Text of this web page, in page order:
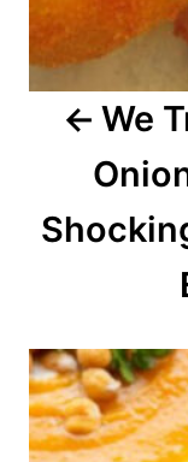
g
a
o
We